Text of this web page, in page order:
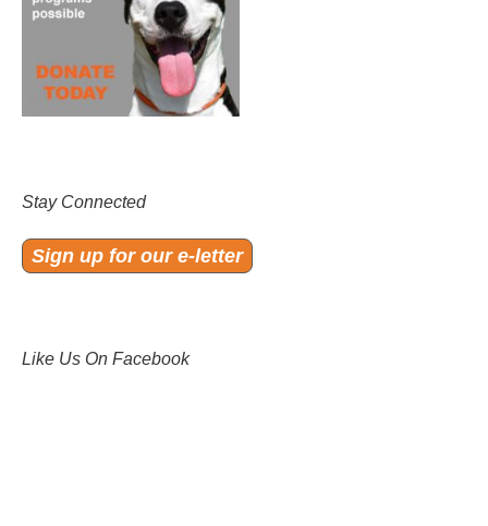
Stay Connected
Sign up for our e-letter
Like Us On Facebook